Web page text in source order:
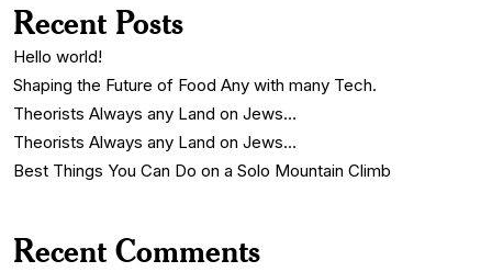
Recent Posts
Hello world!
Shaping the Future of Food Any with many Tech.
Theorists Always any Land on Jews…
Theorists Always any Land on Jews…
Best Things You Can Do on a Solo Mountain Climb
Recent Comments